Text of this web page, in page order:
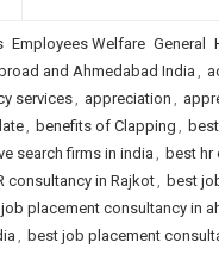
Employees Welfare General
and Ahmedabad India ,
services, appreciation ,
, benefits of Clapping ,
search firms in india, best hr
consultancy in Rajkot, best
placement consultancy in
, best job placement